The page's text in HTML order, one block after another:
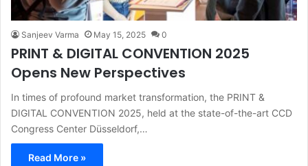
Sanjeev Varma May 15, 2025 0
PRINT & DIGITAL CONVENTION 2025
Opens New Perspectives
In times of profound market transformation, the PRINT &
DIGITAL CONVENTION 2025, held at the state-of-the-art CCD
Congress Center Düsseldorf,…
Read More »